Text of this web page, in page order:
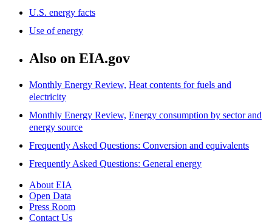
U.S. energy facts
Use of energy
Also on EIA.gov
Monthly Energy Review, Heat contents for fuels and
electricity
Monthly Energy Review, Energy consumption by sector and
energy source
Frequently Asked Questions: Conversion and equivalents
Frequently Asked Questions: General energy
About EIA
Open Data
Press Room
Contact Us